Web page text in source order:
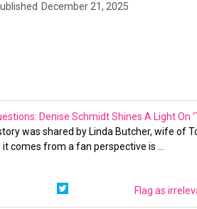
December 21, 2025
Denise Schmidt Shines A Light On
was shared by Linda Butcher, wife of
it comes from a fan perspective is …
Flag as